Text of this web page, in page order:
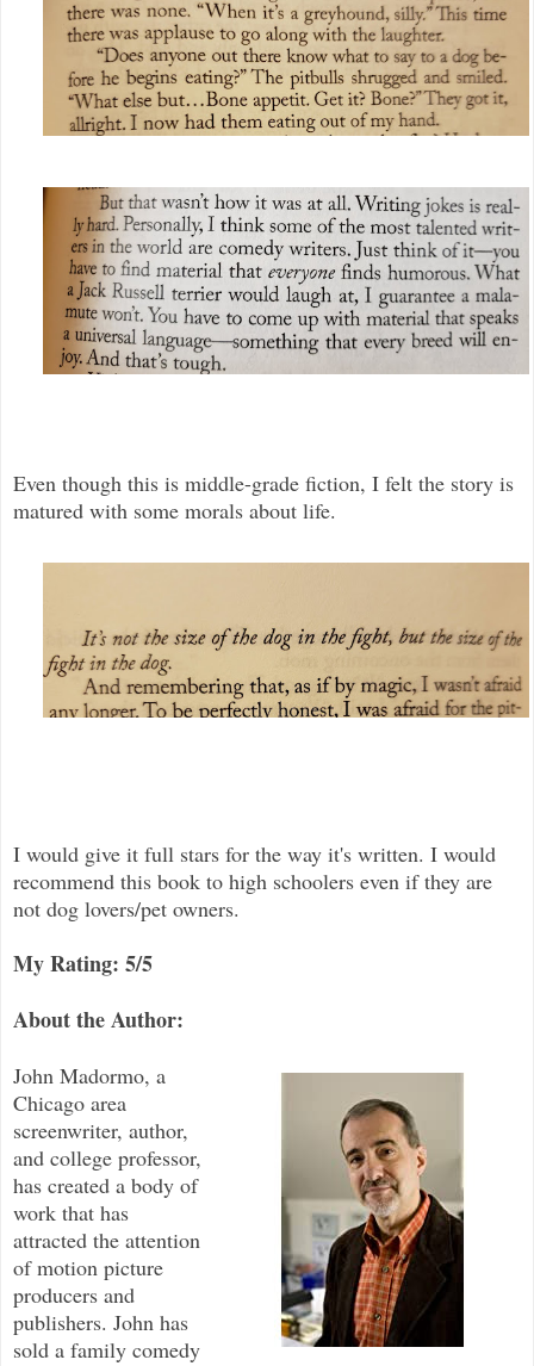
Even though this is middle-grade fiction, I felt the story is
matured with some morals about life.
I would give it full stars for the way it's written. I would
recommend this book to high schoolers even if they are
not dog lovers/pet owners.
My Rating: 5/5
About the Author:
John Madormo, a
Chicago area
screenwriter, author,
and college professor,
has created a body of
work that has
attracted the attention
of motion picture
producers and
publishers. John has
sold a family comedy